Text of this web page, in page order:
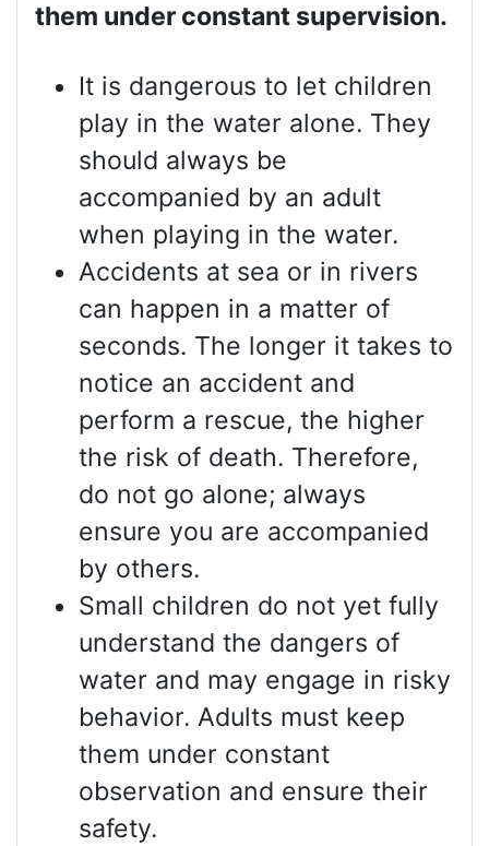
them under constant supervision.
It is dangerous to let children
play in the water alone. They
should always be
accompanied by an adult
when playing in the water.
Accidents at sea or in rivers
can happen in a matter of
seconds. The longer it takes to
notice an accident and
perform a rescue, the higher
the risk of death. Therefore,
do not go alone; always
ensure you are accompanied
by others.
Small children do not yet fully
understand the dangers of
water and may engage in risky
behavior. Adults must keep
them under constant
observation and ensure their
safety.